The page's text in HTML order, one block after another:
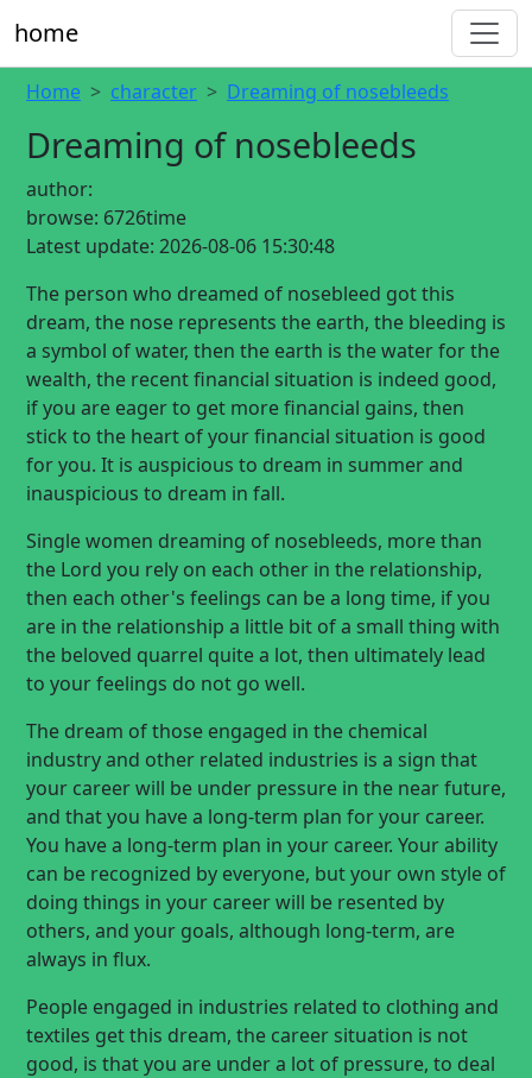
home
Home character Dreaming of nosebleeds
Dreaming of nosebleeds
author:
browse: 6726time
Latest update: 2026-08-06 15:30:48
The person who dreamed of nosebleed got this
dream, the nose represents the earth, the bleeding is
a symbol of water, then the earth is the water for the
wealth, the recent financial situation is indeed good,
if you are eager to get more financial gains, then
stick to the heart of your financial situation is good
for you. It is auspicious to dream in summer and
inauspicious to dream in fall.
Single women dreaming of nosebleeds, more than
the Lord you rely on each other in the relationship,
then each other's feelings can be a long time, if you
are in the relationship a little bit of a small thing with
the beloved quarrel quite a lot, then ultimately lead
to your feelings do not go well.
The dream of those engaged in the chemical
industry and other related industries is a sign that
your career will be under pressure in the near future,
and that you have a long-term plan for your career.
You have a long-term plan in your career. Your ability
can be recognized by everyone, but your own style of
doing things in your career will be resented by
others, and your goals, although long-term, are
always in flux.
People engaged in industries related to clothing and
textiles get this dream, the career situation is not
good, is that you are under a lot of pressure, to deal